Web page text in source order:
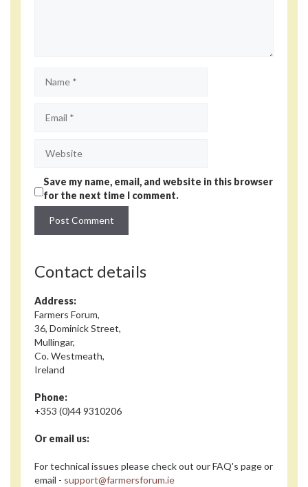
Save my name, email, and website in this browser
for the next time I comment.
Contact details
Address:
Farmers Forum,
36, Dominick Street,
Mullingar,
Co. Westmeath,
Ireland
Phone:
+353 (0)44 9310206
Or email us:
For technical issues please check out our FAQ's page or
email - support@farmersforum.ie